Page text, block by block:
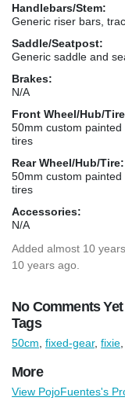
Handlebars/Stem:
Generic riser bars,
Saddle/Seatpost:
Generic saddle and
Brakes:
N/A
Front Wheel/Hub/
50mm custom
tires
Rear Wheel/Hub/Tire:
50mm custom
tires
Accessories:
N/A
Added almost 10
10 years ago.
No Comments Yet
Tags
50cm fixed-gear, fixie
More
View PojoFuentes's